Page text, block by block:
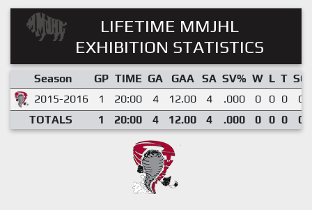
LIFETIME MMJHL
EXHIBITION STATISTICS
Season GP TIME GA GAA SA SV% W L T SO
2015-2016
1 20:00 4 12.00 4 .000 0 0 0
0
TOTALS
1 20:00 4 12.00 4 .000 0 0 0 0